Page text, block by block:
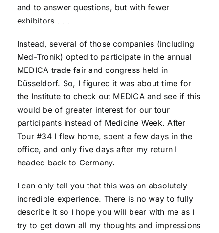
and to answer questions, but with fewer
exhibitors . . .
Instead, several of those companies (including
Med-Tronik) opted to participate in the annual
MEDICA trade fair and congress held in
Düsseldorf. So, I figured it was about time for
the Institute to check out MEDICA and see if this
would be of greater interest for our tour
participants instead of Medicine Week. After
Tour #34 I flew home, spent a few days in the
office, and only five days after my return I
headed back to Germany.
I can only tell you that this was an absolutely
incredible experience. There is no way to fully
describe it so I hope you will bear with me as I
try to get down all my thoughts and impressions